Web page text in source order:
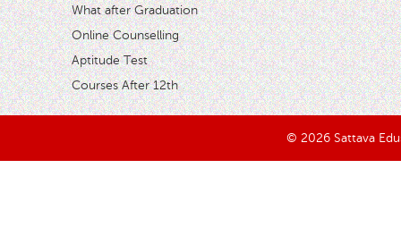
What after Graduation
Online Counselling
Aptitude Test
Courses After 12th
© 2026 Sattava